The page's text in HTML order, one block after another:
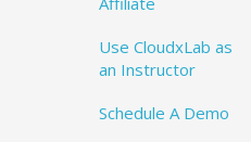
Use CloudxLab as
an Instructor
Schedule A Demo